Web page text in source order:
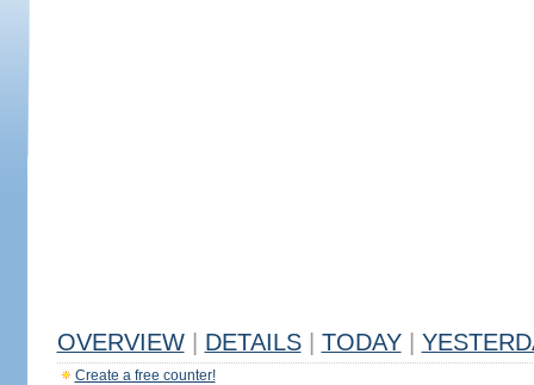
OVERVIEW DETAILS TODAY
Create a free counter!